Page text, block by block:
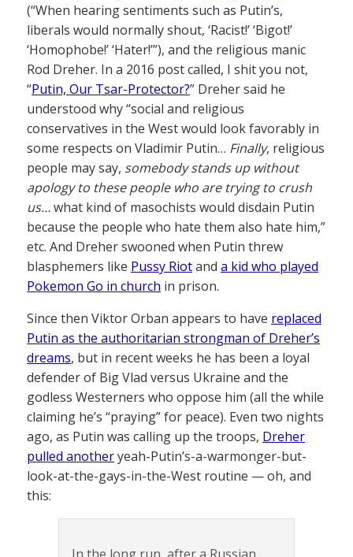
(“When hearing sentiments such as Putin’s,
liberals would normally shout, ‘Racist!’ ‘Bigot!’
‘Homophobe!’ ‘Hater!’”), and the religious manic
Rod Dreher. In a 2016 post called, I shit you not,
“Putin, Our Tsar-Protector?” Dreher said he
understood why “social and religious
conservatives in the West would look favorably in
some respects on Vladimir Putin… Finally, religious
people may say, somebody stands up without
apology to these people who are trying to crush
us…what kind of masochists would disdain Putin
because the people who hate them also hate him,”
etc. And Dreher swooned when Putin threw
blasphemers like Pussy Riotand a kid who played
Pokemon Go in church in prison.
Since then Viktor Orban appears to have replaced
Putin as the authoritarian strongman of Dreher’s
dreams, but in recent weeks he has been a loyal
defender of Big Vlad versus Ukraine and the
godless Westerners who oppose him (all the while
claiming he’s “praying” for peace). Even two nights
ago, as Putin was calling up the troops, Dreher
pulled anotheryeah-Putin’s-a-warmonger-but-
look-at-the-gays-in-the-West routine — oh, and
this: